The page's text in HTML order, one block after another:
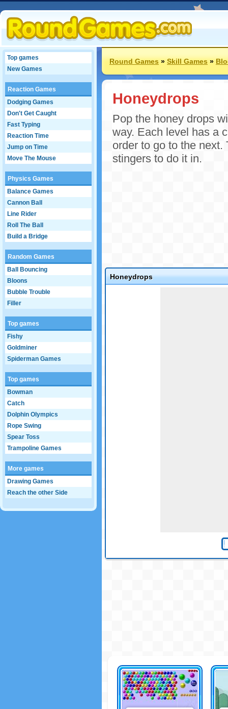
Top games
New Games
Reaction Games
Dodging Games
Don't Get Caught
Fast Typing
Reaction Time
Jump on Time
Move The Mouse
Physics Games
Balance Games
Cannon Ball
Line Rider
Roll The Ball
Build a Bridge
Random Games
Ball Bouncing
Bloons
Bubble Trouble
Filler
Top games
Fishy
Goldminer
Spiderman Games
Top games
Bowman
Catch
Dolphin Olympics
Rope Swing
Spear Toss
Trampoline Games
More games
Drawing Games
Reach the other Side
Round Games»Skill Games»
Honeydrops
Pop the honey drops
way. Each level has a
order to go to the
stingers to do it in.
Honeydrops